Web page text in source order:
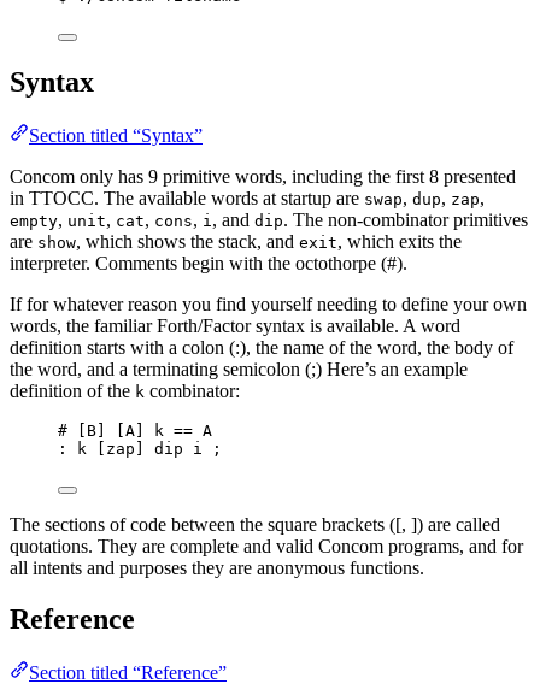
Syntax
Section titled “Syntax”
Concom only has 9 primitive words, including the first 8 presented
in TTOCC. The available words at startup are swap, dup, zap,
empty, unit, cat, cons, i, and dip. The non-combinator primitives
are show, which shows the stack, and exit, which exits the
interpreter. Comments begin with the octothorpe (#).
If for whatever reason you find yourself needing to define your own
words, the familiar Forth/Factor syntax is available. A word
definition starts with a colon (:), the name of the word, the body of
the word, and a terminating semicolon (;) Here’s an example
definition of the k combinator:
# [B] [A] k == A
: k [zap] dip i ;
The sections of code between the square brackets ([, ]) are called
quotations. They are complete and valid Concom programs, and for
all intents and purposes they are anonymous functions.
Reference
Section titled “Reference”